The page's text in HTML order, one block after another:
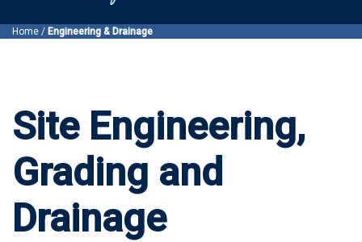
Home / Engineering & Drainage
Site Engineering,
Grading and
Drainage